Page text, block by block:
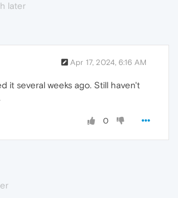
later
Apr 17, 2024, 6:16 AM
it several weeks ago. Still haven't
0